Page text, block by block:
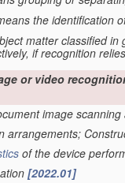
the identification
matter classified in
if recognition
or video
image
arrangements;
of the device
[2022.01]